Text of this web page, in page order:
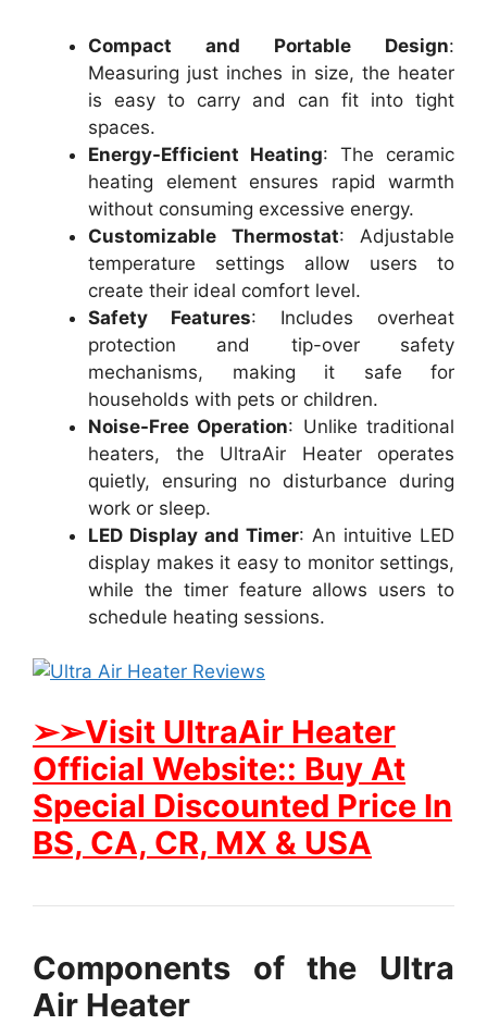
Compact and Portable Design:
Measuring just inches in size, the heater
is easy to carry and can fit into tight
spaces.
Energy-Efficient Heating: The ceramic
heating element ensures rapid warmth
without consuming excessive energy.
Customizable Thermostat: Adjustable
temperature settings allow users to
create their ideal comfort level.
Safety Features: Includes overheat
protection and tip-over safety
mechanisms, making it safe for
households with pets or children.
Noise-Free Operation: Unlike traditional
heaters, the UltraAir Heater operates
quietly, ensuring no disturbance during
work or sleep.
LED Display and Timer: An intuitive LED
display makes it easy to monitor settings,
while the timer feature allows users to
schedule heating sessions.
➢➢Visit UltraAir Heater
Official Website:: Buy At
Special Discounted Price In
BS, CA, CR, MX & USA
Components of the Ultra
Air Heater